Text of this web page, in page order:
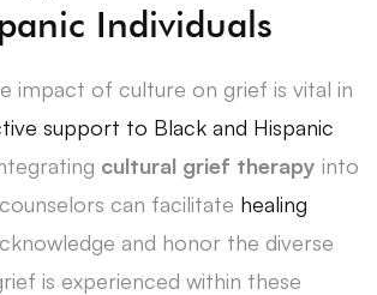
Individuals
impact of culture on grief is vital in
support to Black and Hispanic
cultural grief therapy into
can facilitate healing
and honor the diverse
is experienced within these